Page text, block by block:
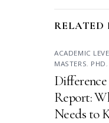
RELATED
ACADEMIC
MASTERS, PHD ,
Difference
Report:
Needs to